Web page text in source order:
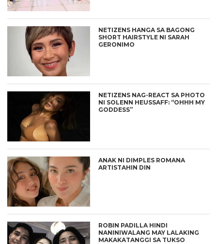
NETIZENS HANGA SA BAGONG
SHORT HAIRSTYLE NI SARAH
GERONIMO
NETIZENS NAG-REACT SA PHOTO
NI SOLENN HEUSSAFF: “OHHH MY
GODDESS”
ANAK NI DIMPLES ROMANA
ARTISTAHIN DIN
ROBIN PADILLA HINDI
NANINIWALANG MAY LALAKING
MAKAKATANGGI SA TUKSO